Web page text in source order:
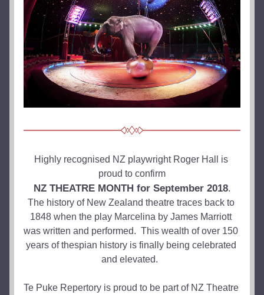
Highly recognised NZ playwright Roger Hall is
proud to confirm
NZ THEATRE MONTH for September 2018.
The history of New Zealand theatre traces back to
1848 when the play Marcelina by James Marriott
was written and performed.  This wealth of over 150
years of thespian history is finally being celebrated
and elevated.
Te Puke Repertory is proud to be part of NZ Theatre